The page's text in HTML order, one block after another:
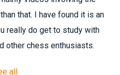
that. I have found it is an
really do get to study with
other chess enthusiasts.
all